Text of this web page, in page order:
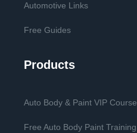
Automotive Links
Free Guides
Products
Auto Body & Paint VIP Course
Free Auto Body Paint Training